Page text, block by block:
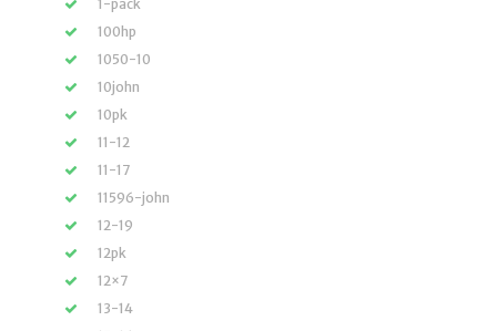
1-pack
100hp
1050-10
10john
10pk
11-12
11-17
11596-john
12-19
12pk
12×7
13-14